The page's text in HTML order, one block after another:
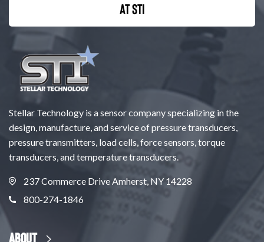
at STI
Stellar Technology is a sensor company specializing in the
design, manufacture, and service of pressure transducers,
pressure transmitters, load cells, force sensors, torque
transducers, and temperature transducers.
237 Commerce Drive Amherst, NY 14228
800-274-1846
About